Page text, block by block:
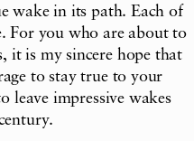
wake in its path. Each of
For you who are about to
it is my sincere hope that
to stay true to your
leave impressive wakes